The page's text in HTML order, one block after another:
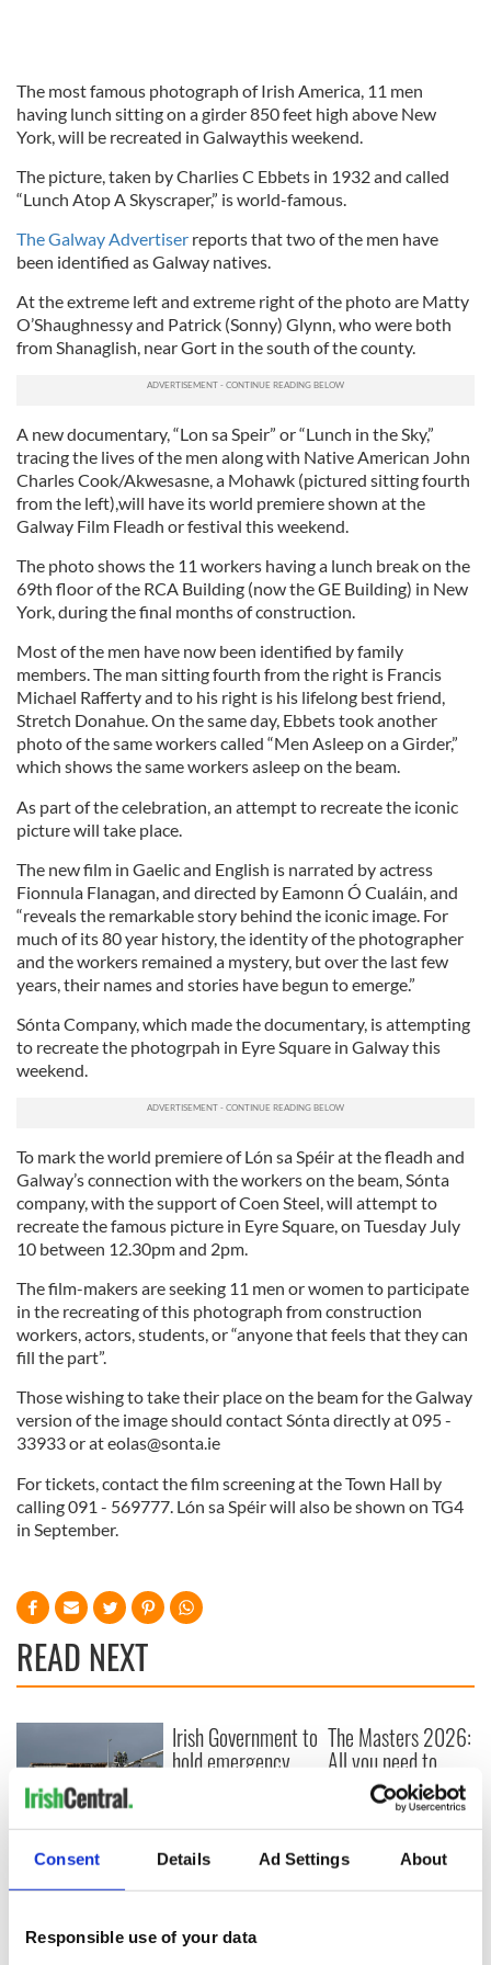
Consent Details Ad Settings About
Responsible use of your data
The most famous photograph of Irish America, 11 men
having lunch sitting on a girder 850 feet high above New
York, will be recreated in Galwaythis weekend.
The picture, taken by Charlies C Ebbets in 1932 and called
“Lunch Atop A Skyscraper,” is world-famous.
The Galway Advertiser reports that two of the men have
been identified as Galway natives.
At the extreme left and extreme right of the photo are Matty
O’Shaughnessy and Patrick (Sonny) Glynn, who were both
from Shanaglish, near Gort in the south of the county.
A new documentary, “Lon sa Speir” or “Lunch in the Sky,”
tracing the lives of the men along with Native American John
Charles Cook/Akwesasne, a Mohawk (pictured sitting fourth
from the left),will have its world premiere shown at the
Galway Film Fleadh or festival this weekend.
The photo shows the 11 workers having a lunch break on the
69th floor of the RCA Building (now the GE Building) in New
York, during the final months of construction.
Most of the men have now been identified by family
members. The man sitting fourth from the right is Francis
Michael Rafferty and to his right is his lifelong best friend,
Stretch Donahue. On the same day, Ebbets took another
photo of the same workers called “Men Asleep on a Girder,”
which shows the same workers asleep on the beam.
As part of the celebration, an attempt to recreate the iconic
picture will take place.
The new film in Gaelic and English is narrated by actress
Fionnula Flanagan, and directed by Eamonn Ó Cualáin, and
“reveals the remarkable story behind the iconic image. For
much of its 80 year history, the identity of the photographer
and the workers remained a mystery, but over the last few
years, their names and stories have begun to emerge.”
Sónta Company, which made the documentary, is attempting
to recreate the photogrpah in Eyre Square in Galway this
weekend.
To mark the world premiere of Lón sa Spéir at the fleadh and
Galway’s connection with the workers on the beam, Sónta
company, with the support of Coen Steel, will attempt to
recreate the famous picture in Eyre Square, on Tuesday July
10 between 12.30pm and 2pm.
The film-makers are seeking 11 men or women to participate
in the recreating of this photograph from construction
workers, actors, students, or “anyone that feels that they can
fill the part”.
Those wishing to take their place on the beam for the Galway
version of the image should contact Sónta directly at 095 -
33933 or ateolas@sonta.ie
For tickets, contact the film screening at the Town Hall by
calling 091 - 569777. Lón sa Spéir will also be shown on TG4
in September.
READ NEXT
Creeslough families
welcome Justice
Minister's
inquiry
Irish Government to
hold emergency
The Masters 2026:
All you need to
know - and when is
Rory McIlroy
teeing off